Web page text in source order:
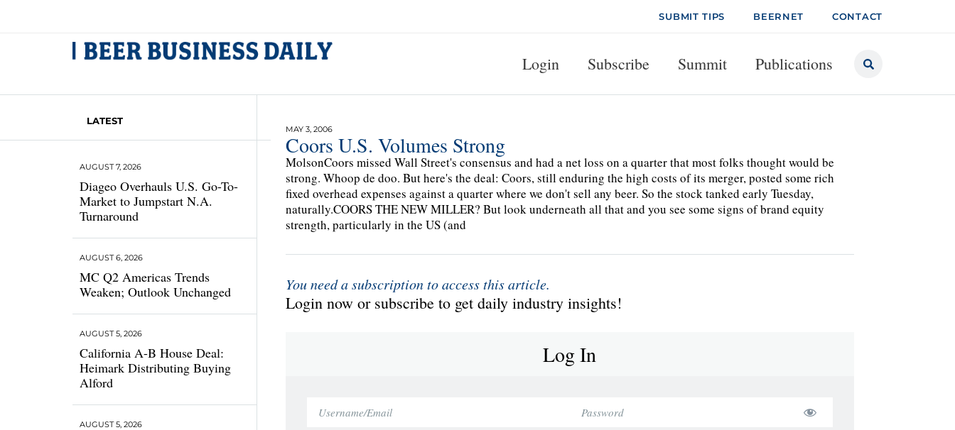
SUBMIT TIPS BEERNET CONTACT
Login Subscribe Summit Publications
LATEST
Diageo Overhauls U.S. Go-To-
Market to Jumpstart N.A.
Turnaround
AUGUST 7, 2026
MC Q2 Americas Trends
Weaken; Outlook Unchanged
AUGUST 6, 2026
California A-B House Deal:
Heimark Distributing Buying
Alford
AUGUST 5, 2026
AUGUST 5, 2026
MAY 3, 2006
Coors U.S. Volumes Strong
MolsonCoors missed Wall Street's consensus and had a net loss on a quarter that most folks thought would be
strong. Whoop de doo. But here's the deal: Coors, still enduring the high costs of its merger, posted some rich
fixed overhead expenses against a quarter where we don't sell any beer. So the stock tanked early Tuesday,
naturally.COORS THE NEW MILLER? But look underneath all that and you see some signs of brand equity
strength, particularly in the US (and
You need a subscription to access this article.
Login now or subscribe to get daily industry insights!
Log In